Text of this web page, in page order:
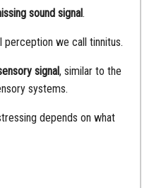
sound signal.
perception we call tinnitus.
signal, similar to the
systems.
depends on what